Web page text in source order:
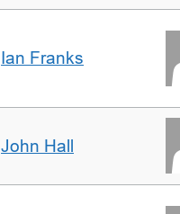
Ian Franks
John Hall